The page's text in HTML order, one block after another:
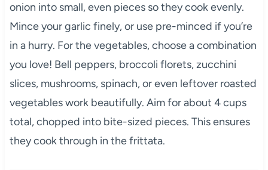
onion into small, even pieces so they cook evenly.
Mince your garlic finely, or use pre-minced if you’re
in a hurry. For the vegetables, choose a combination
you love! Bell peppers, broccoli florets, zucchini
slices, mushrooms, spinach, or even leftover roasted
vegetables work beautifully. Aim for about 4 cups
total, chopped into bite-sized pieces. This ensures
they cook through in the frittata.